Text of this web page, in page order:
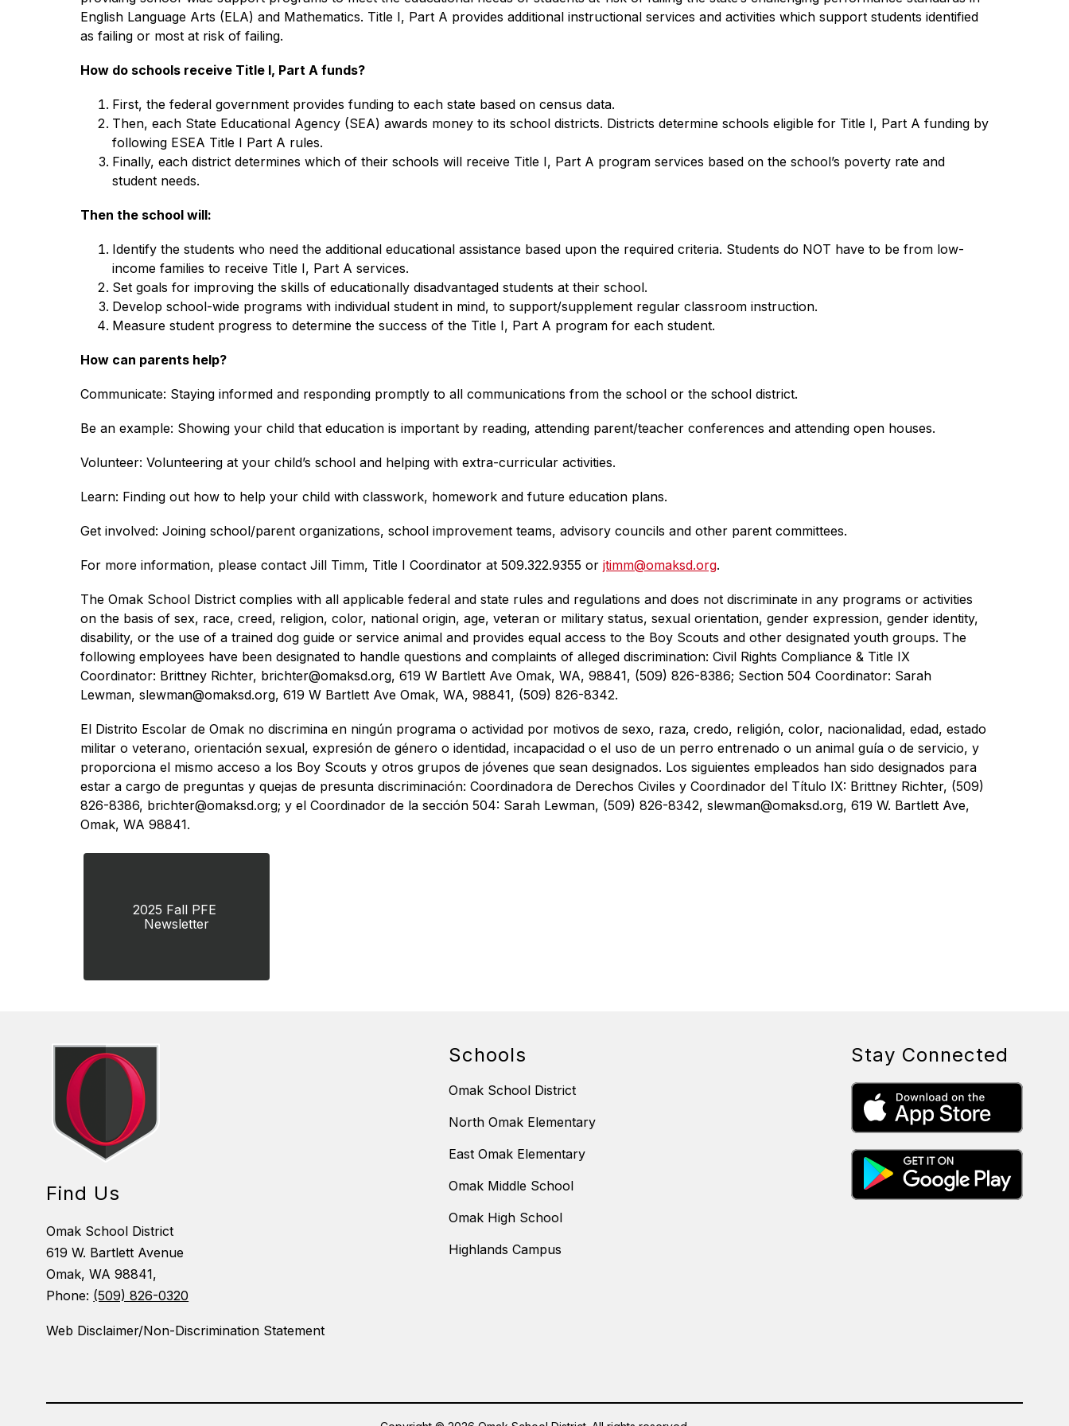
English Language Arts (ELA) and Mathematics. Title I, Part A provides additional instructional services and activities which support students identified
as failing or most at risk of failing.
How do schools receive Title I, Part A funds?
First, the federal government provides funding to each state based on census data.
Then, each State Educational Agency (SEA) awards money to its school districts. Districts determine schools eligible for Title I, Part A funding by
following ESEA Title I Part A rules.
Finally, each district determines which of their schools will receive Title I, Part A program services based on the school’s poverty rate and
student needs.
Then the school will:
Identify the students who need the additional educational assistance based upon the required criteria. Students do NOT have to be from low-
income families to receive Title I, Part A services.
Set goals for improving the skills of educationally disadvantaged students at their school.
Develop school-wide programs with individual student in mind, to support/supplement regular classroom instruction.
Measure student progress to determine the success of the Title I, Part A program for each student.
How can parents help?
Communicate: Staying informed and responding promptly to all communications from the school or the school district.
Be an example: Showing your child that education is important by reading, attending parent/teacher conferences and attending open houses.
Volunteer: Volunteering at your child’s school and helping with extra-curricular activities.
Learn: Finding out how to help your child with classwork, homework and future education plans.
Get involved: Joining school/parent organizations, school improvement teams, advisory councils and other parent committees.
For more information, please contact Jill Timm, Title I Coordinator at 509.322.9355 or jtimm@omaksd.org.
The Omak School District complies with all applicable federal and state rules and regulations and does not discriminate in any programs or activities
on the basis of sex, race, creed, religion, color, national origin, age, veteran or military status, sexual orientation, gender expression, gender identity,
disability, or the use of a trained dog guide or service animal and provides equal access to the Boy Scouts and other designated youth groups. The
following employees have been designated to handle questions and complaints of alleged discrimination: Civil Rights Compliance & Title IX
Coordinator: Brittney Richter, brichter@omaksd.org, 619 W Bartlett Ave Omak, WA, 98841, (509) 826-8386; Section 504 Coordinator: Sarah
Lewman, slewman@omaksd.org, 619 W Bartlett Ave Omak, WA, 98841, (509) 826-8342.
El Distrito Escolar de Omak no discrimina en ningún programa o actividad por motivos de sexo, raza, credo, religión, color, nacionalidad, edad, estado
militar o veterano, orientación sexual, expresión de género o identidad, incapacidad o el uso de un perro entrenado o un animal guía o de servicio, y
proporciona el mismo acceso a los Boy Scouts y otros grupos de jóvenes que sean designados. Los siguientes empleados han sido designados para
estar a cargo de preguntas y quejas de presunta discriminación: Coordinadora de Derechos Civiles y Coordinador del Título IX: Brittney Richter, (509)
826-8386, brichter@omaksd.org; y el Coordinador de la sección 504: Sarah Lewman, (509) 826-8342, slewman@omaksd.org, 619 W. Bartlett Ave,
Omak, WA 98841.
2025 Fall PFE
Newsletter
Find Us
Omak School District
619 W. Bartlett Avenue
Omak, WA 98841,
Phone: (509) 826-0320
Web Disclaimer/Non-Discrimination Statement
Schools
Omak School District
North Omak Elementary
East Omak Elementary
Omak Middle School
Omak High School
Highlands Campus
Stay Connected